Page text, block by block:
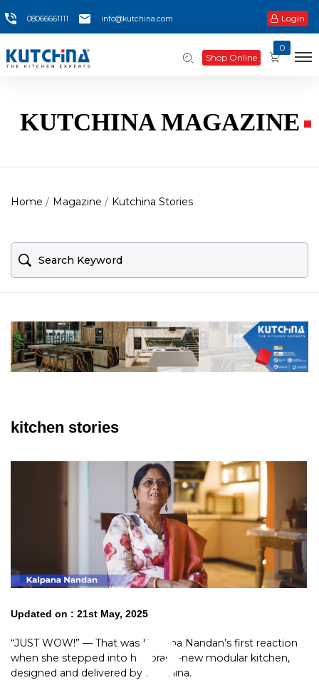
08066661111 info@kutchina.com Login
Shop Online
0
KUTCHINA MAGAZINE
Home Magazine Kutchina Stories
kitchen stories
Updated on : 21st May, 2025
“JUST WOW!” — That was Kalpana Nandan’s first reaction
when she stepped into her brand-new modular kitchen,
designed and delivered by Kutchina.